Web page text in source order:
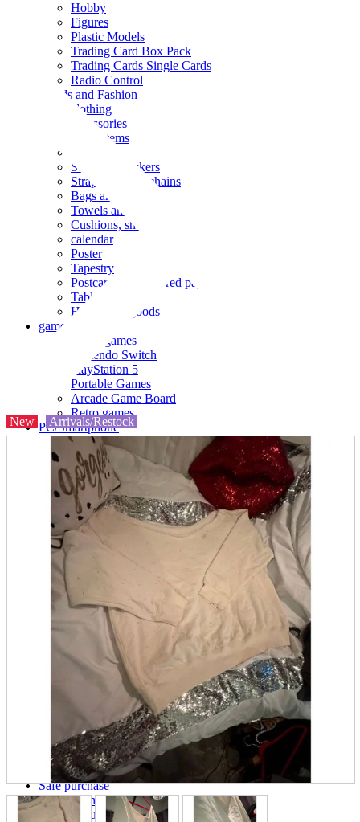
Hobby
Figures
Plastic Models
Trading Card Box Pack
Trading Cards Single Cards
Radio Control
Goods and Fashion
clothing
accessories
Small items
Seals and stickers
Straps and Keychains
Bags and sacks
Towels and hand towels
Cushions, sheets, pillowcases
calendar
Poster
Tapestry
Postcards and colored paper
Tableware
Household goods
game
Video games
Nintendo Switch
PlayStation 5
Portable Games
Arcade Game Board
Retro games
PC/Smartphone
PC/tablet unit
Peripherals
parts
soft
Wearables
Smartphone
accessories
Home appliances, cameras, AV equipment
Cameras and Camcorders
Home Appliances
Books and Comics
books
Comics
magazine
Brochure
Doujinshi
Doujin Software
Miscellaneous goods and accessories
Those who want to sell
Safe purchase
Easy purchase
First-time users
New Arrivals/Restock